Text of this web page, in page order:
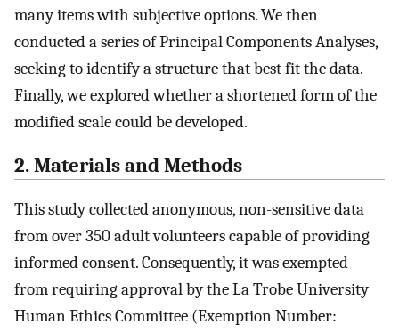
many items with subjective options. We then
conducted a series of Principal Components Analyses,
seeking to identify a structure that best fit the data.
Finally, we explored whether a shortened form of the
modified scale could be developed.
2. Materials and Methods
This study collected anonymous, non-sensitive data
from over 350 adult volunteers capable of providing
informed consent. Consequently, it was exempted
from requiring approval by the La Trobe University
Human Ethics Committee (Exemption Number: